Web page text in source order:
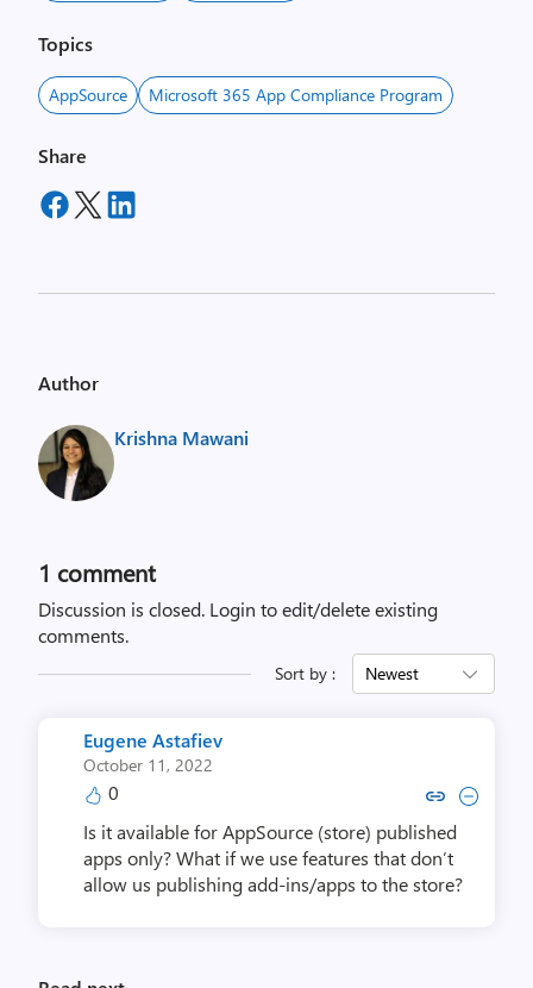
Topics
AppSource Microsoft 365 App Compliance Program
Share
Author
Krishna Mawani
1 comment
Discussion is closed. Login to edit/delete existing
comments.
Sort by : Newest
Eugene Astafiev
October 11, 2022
0 Copy link to comment by
Collapse comment by
Is it available for AppSource (store) published
apps only? What if we use features that don’t
allow us publishing add-ins/apps to the store?